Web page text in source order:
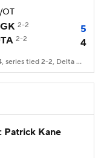
OT
2-2
5
2-2 4
Game 4, series tied 2-2, Delta Center, Salt Lake City, Utah
Patrick Kane